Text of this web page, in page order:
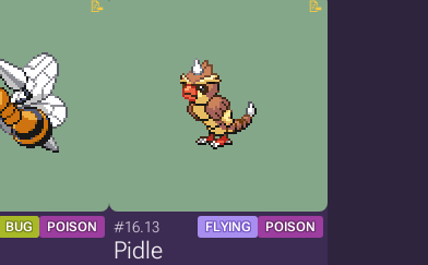
BUG POISON #16.13 FLYING POISON
Pidle